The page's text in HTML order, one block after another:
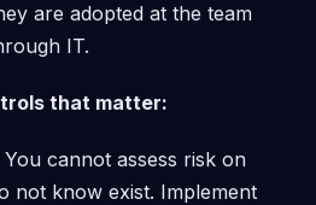
are adopted at the team
IT.
that matter:
You cannot assess risk on
not know exist. Implement